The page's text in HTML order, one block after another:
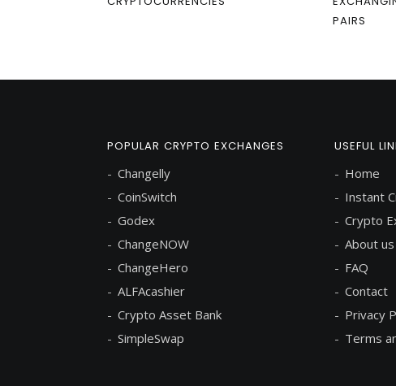
PAIRS
POPULAR CRYPTO EXCHANGES
Changelly
CoinSwitch
Godex
ChangeNOW
ChangeHero
ALFAcashier
Crypto Asset Bank
SimpleSwap
USEFUL
Home
Instant
Crypto
About us
FAQ
Contact
Privacy
Terms